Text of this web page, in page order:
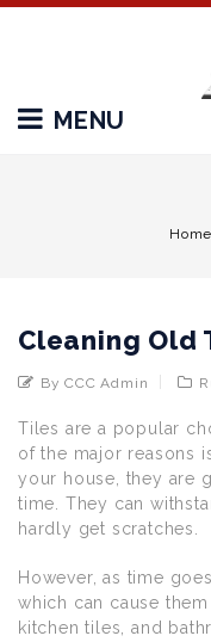
MENU
Home
Cleaning Old
By CCC Admin
Tiles are a popular
of the major reasons
your house, they are
time. They can
hardly get scratches.
However, as time
which can cause
kitchen tiles, and